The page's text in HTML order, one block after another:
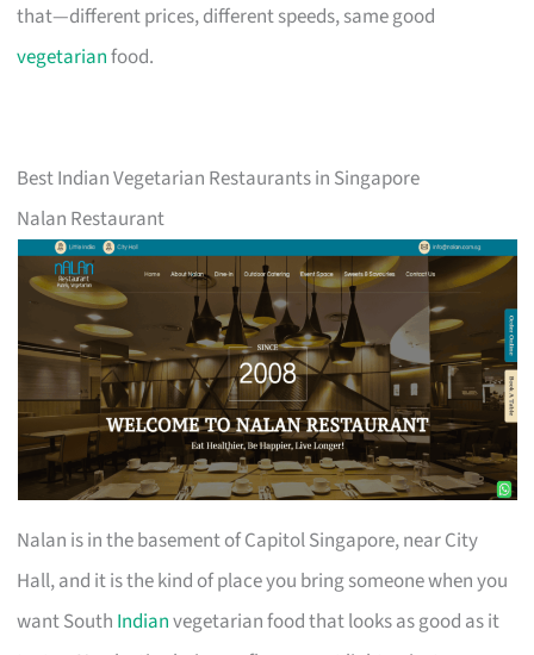
that—different prices, different speeds, same good
vegetarianfood.
Best Indian Vegetarian Restaurants in Singapore
Nalan Restaurant
Nalan is in the basement of Capitol Singapore, near City
Hall, and it is the kind of place you bring someone when you
want South Indianvegetarian food that looks as good as it